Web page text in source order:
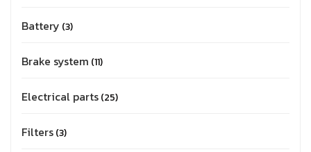
Battery 3
Brake system 11
Electrical parts 25
Filters 3